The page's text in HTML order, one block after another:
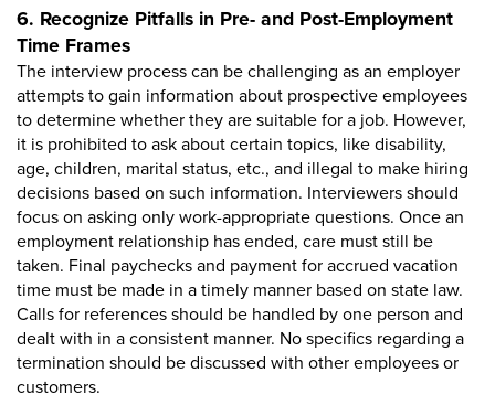
6. Recognize Pitfalls in Pre- and Post-Employment
Time Frames
The interview process can be challenging as an employer
attempts to gain information about prospective employees
to determine whether they are suitable for a job. However,
it is prohibited to ask about certain topics, like disability,
age, children, marital status, etc., and illegal to make hiring
decisions based on such information. Interviewers should
focus on asking only work-appropriate questions. Once an
employment relationship has ended, care must still be
taken. Final paychecks and payment for accrued vacation
time must be made in a timely manner based on state law.
Calls for references should be handled by one person and
dealt with in a consistent manner. No specifics regarding a
termination should be discussed with other employees or
customers.